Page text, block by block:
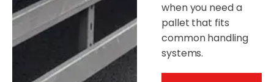
when you need a
pallet that fits
common handling
systems.